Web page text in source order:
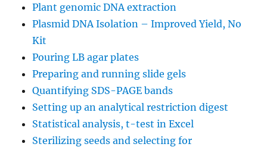
Plant genomic DNA extraction
Plasmid DNA Isolation – Improved Yield, No
Kit
Pouring LB agar plates
Preparing and running slide gels
Quantifying SDS-PAGE bands
Setting up an analytical restriction digest
Statistical analysis, t-test in Excel
Sterilizing seeds and selecting for